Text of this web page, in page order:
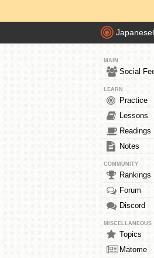
MAIN
Social
LEARN
Practice
Lessons
Readings
Notes
COMMUNITY
Rankings
Forum
Discord
MISCELLANEOUS
Topics
Matome